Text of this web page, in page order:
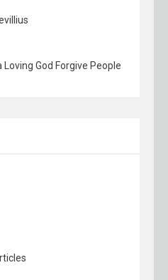
Loving God Forgive People